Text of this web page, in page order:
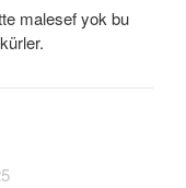
malesef yok bu